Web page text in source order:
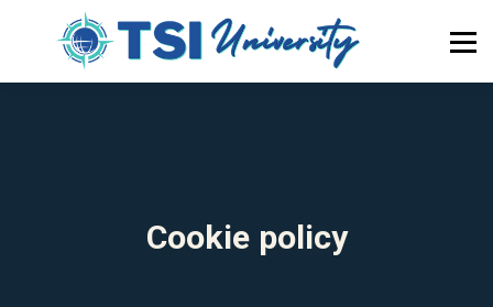
About Us
Newsletter
Cookie policy